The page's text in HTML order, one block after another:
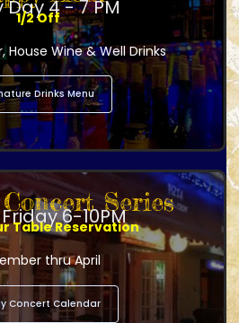
Day 4 - 7 PM
1/2 Off
House Wine & Well Drinks
Drinks Menu
Series
6-10PM
Table Reservation
thru April
Concert Calendar